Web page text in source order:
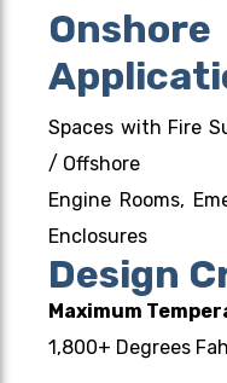
Spaces with Fire
/ Offshore
Engine Rooms,
Enclosures
Design
Maximum
1,800+ Degrees